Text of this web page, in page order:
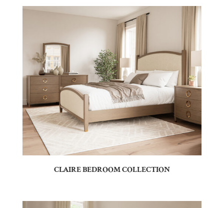
CLAIRE BEDROOM COLLECTION